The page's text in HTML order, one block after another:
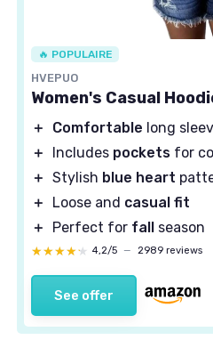
🔥 POPULAIRE
HVEPUO
Women's Casual
＋ Comfortable long
＋
Includes pockets for
＋ Stylish blue heart
＋
Loose and casual fit
＋
Perfect for fall season
★★★★★
★★★★★ 4,2/5 — 2989 reviews
See offer